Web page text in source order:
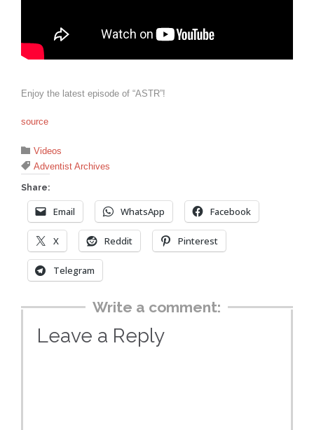
Enjoy the latest episode of “ASTR”!
source
 Category
Videos
 Tags
Adventist Archives
Share:
Email WhatsApp Facebook
X Reddit Pinterest
Telegram
Write a comment:
Leave a Reply